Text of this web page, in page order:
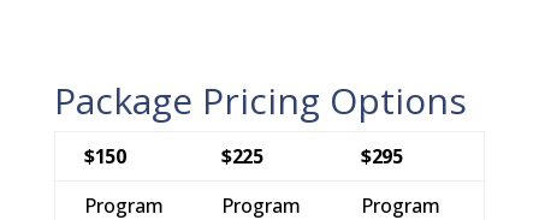
Package Pricing Options
$150 $225
$295
Program
Program
Program